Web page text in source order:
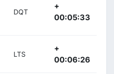
DQT
+
00:05:33
LTS
+
00:06:26